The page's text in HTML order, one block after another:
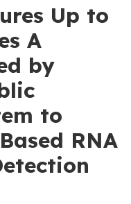
Up to
A
by
to
RNA